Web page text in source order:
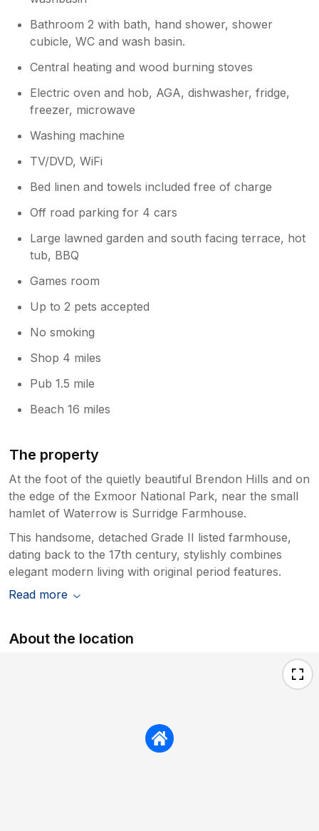
Bathroom 2 with bath, hand shower, shower
cubicle, WC and wash basin.
Central heating and wood burning stoves
Electric oven and hob, AGA, dishwasher, fridge,
freezer, microwave
Washing machine
TV/DVD, WiFi
Bed linen and towels included free of charge
Off road parking for 4 cars
Large lawned garden and south facing terrace, hot
tub, BBQ
Games room
Up to 2 pets accepted
No smoking
Shop 4 miles
Pub 1.5 mile
Beach 16 miles
The property
At the foot of the quietly beautiful Brendon Hills and on
the edge of the Exmoor National Park, near the small
hamlet of Waterrow is Surridge Farmhouse.
This handsome, detached Grade II listed farmhouse,
dating back to the 17th century, stylishly combines
elegant modern living with original period features.
Read more
About the location